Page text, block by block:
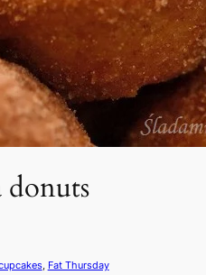
, Fat Thursday